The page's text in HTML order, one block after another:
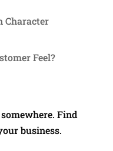
Character
Feel?
Find
business.